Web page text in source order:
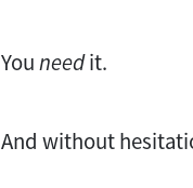
Youneedit.
And without